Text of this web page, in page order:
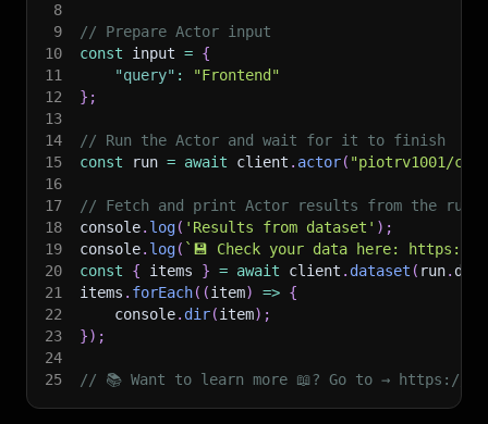
8
9
// Prepare Actor input
10
const input = {
11
"query" :
"Frontend"
12
} ;
13
14
// Run the Actor and wait for it to finish
15
const run = await client . actor( "piotrv1001/
16
17
// Fetch and print Actor results from the
18
console. log( 'Results from dataset' ) ;
19
console. log( ` 💾 Check your data here: https://
20
const { items } = await client . dataset ( run.
21
items . forEach( (item) => {
22
    console
. dir(item) ;
23
}) ;
24
25
// 📚 Want to learn more 📖? Go to → https://